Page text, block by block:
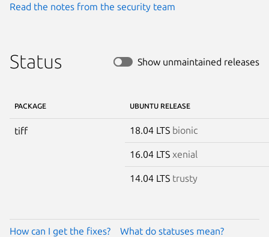
Read the notes from the security team
Status Show unmaintained releases
PACKAGE UBUNTU RELEASE
tiff 18.04 LTS bionic
16.04 LTS xenial
14.04 LTS trusty
How can I get the fixes?
What do statuses mean?